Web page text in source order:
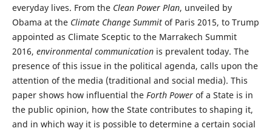
everyday lives. From the Clean Power Plan, unveiled by
Obama at the Climate Change Summitof Paris 2015, to Trump
appointed as Climate Sceptic to the Marrakech Summit
2016, environmental communicationis prevalent today. The
presence of this issue in the political agenda, calls upon the
attention of the media (traditional and social media). This
paper shows how influential the Forth Powerof a State is in
the public opinion, how the State contributes to shaping it,
and in which way it is possible to determine a certain social